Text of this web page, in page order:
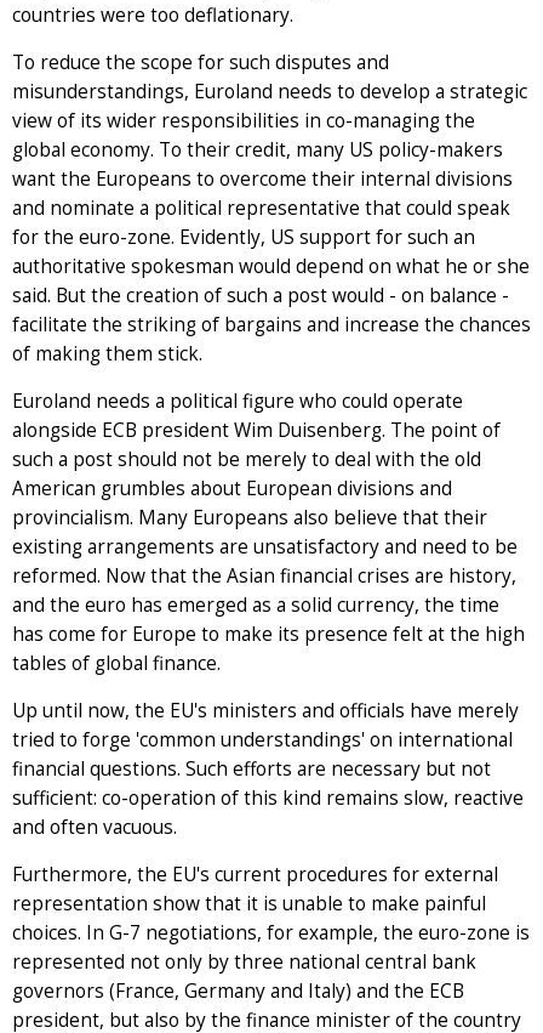
countries were too deflationary.
To reduce the scope for such disputes and
misunderstandings, Euroland needs to develop a strategic
view of its wider responsibilities in co-managing the
global economy. To their credit, many US policy-makers
want the Europeans to overcome their internal divisions
and nominate a political representative that could speak
for the euro-zone. Evidently, US support for such an
authoritative spokesman would depend on what he or she
said. But the creation of such a post would - on balance -
facilitate the striking of bargains and increase the chances
of making them stick.
Euroland needs a political figure who could operate
alongside ECB president Wim Duisenberg. The point of
such a post should not be merely to deal with the old
American grumbles about European divisions and
provincialism. Many Europeans also believe that their
existing arrangements are unsatisfactory and need to be
reformed. Now that the Asian financial crises are history,
and the euro has emerged as a solid currency, the time
has come for Europe to make its presence felt at the high
tables of global finance.
Up until now, the EU's ministers and officials have merely
tried to forge 'common understandings' on international
financial questions. Such efforts are necessary but not
sufficient: co-operation of this kind remains slow, reactive
and often vacuous.
Furthermore, the EU's current procedures for external
representation show that it is unable to make painful
choices. In G-7 negotiations, for example, the euro-zone is
represented not only by three national central bank
governors (France, Germany and Italy) and the ECB
president, but also by the finance minister of the country